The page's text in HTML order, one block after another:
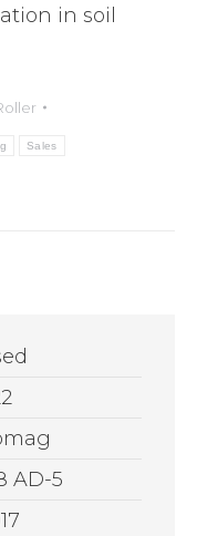
in soil
Sales
AD-5